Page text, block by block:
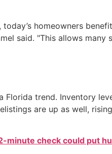
homeowners
said. "This allows many
trend. Inventory
are up as well,
minute check could put